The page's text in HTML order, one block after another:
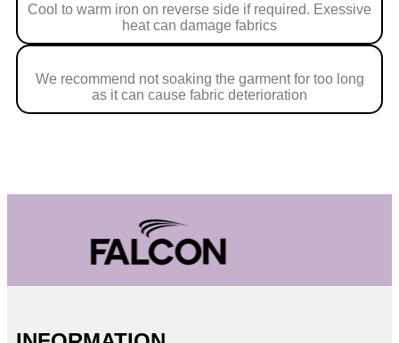
Cool to warm iron on reverse side if required. Exessive
heat can damage fabrics
We recommend not soaking the garment for too long
as it can cause fabric deterioration